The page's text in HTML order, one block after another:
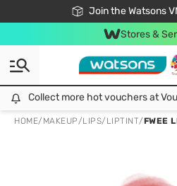
Join the Watsons
Free Shipping For
24h Fast delivery in
Stores &
Collect more hot vouchers at
HOME/ MAKEUP/LIPS/ LIPTINT/FWEE